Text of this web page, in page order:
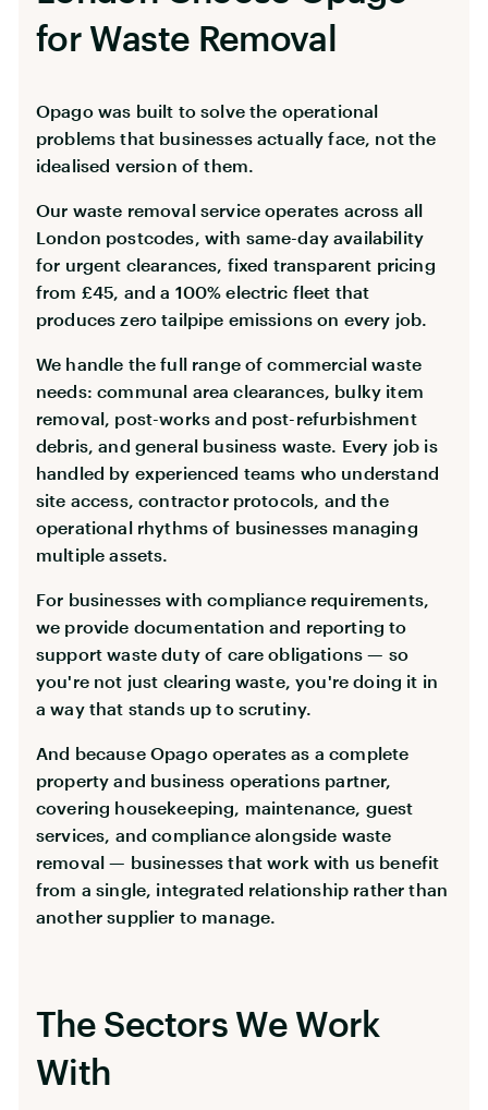
for Waste Removal
Opago was built to solve the operational
problems that businesses actually face, not the
idealised version of them.
Our waste removal service operates across all
London postcodes, with same-day availability
for urgent clearances, fixed transparent pricing
from £45, and a 100% electric fleet that
produces zero tailpipe emissions on every job.
We handle the full range of commercial waste
needs: communal area clearances, bulky item
removal, post-works and post-refurbishment
debris, and general business waste. Every job is
handled by experienced teams who understand
site access, contractor protocols, and the
operational rhythms of businesses managing
multiple assets.
For businesses with compliance requirements,
we provide documentation and reporting to
support waste duty of care obligations — so
you're not just clearing waste, you're doing it in
a way that stands up to scrutiny.
And because Opago operates as a complete
property and business operations partner,
covering housekeeping, maintenance, guest
services, and compliance alongside waste
removal — businesses that work with us benefit
from a single, integrated relationship rather than
another supplier to manage.
The Sectors We Work
With